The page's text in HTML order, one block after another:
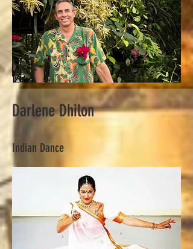
Darlene Dhilon
Indian Dance